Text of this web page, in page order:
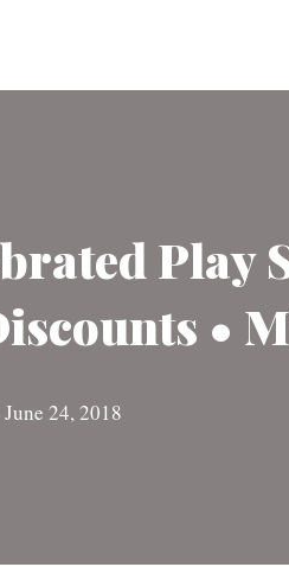
•
June 24, 2018